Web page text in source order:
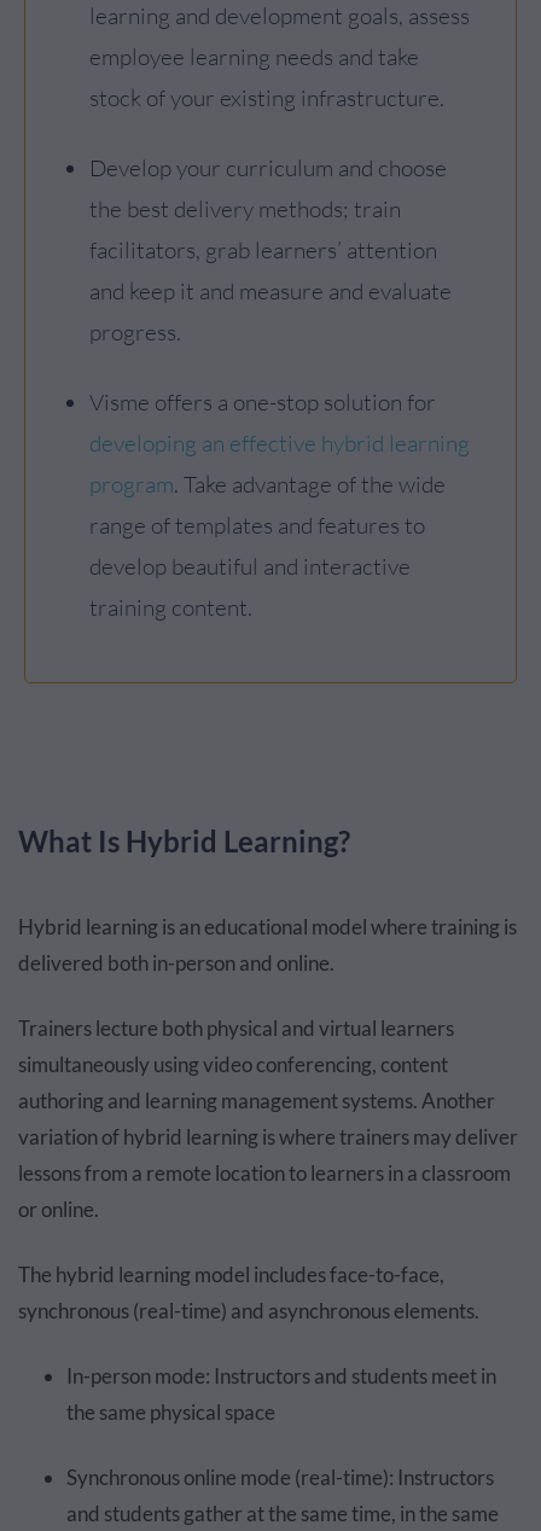
learning and development goals, assess
employee learning needs and take
stock of your existing infrastructure.
Develop your curriculum and choose
the best delivery methods; train
facilitators, grab learners’ attention
and keep it and measure and evaluate
progress.
Visme offers a one-stop solution for
developing an effective hybrid learning
program. Take advantage of the wide
range of templates and features to
develop beautiful and interactive
training content.
What Is Hybrid Learning?
Hybrid learning is an educational model where training is
delivered both in-person and online.
Trainers lecture both physical and virtual learners
simultaneously using video conferencing, content
authoring and learning management systems. Another
variation of hybrid learning is where trainers may deliver
lessons from a remote location to learners in a classroom
or online.
The hybrid learning model includes face-to-face,
synchronous (real-time) and asynchronous elements.
In-person mode: Instructors and students meet in
the same physical space
Synchronous online mode (real-time): Instructors
and students gather at the same time, in the same